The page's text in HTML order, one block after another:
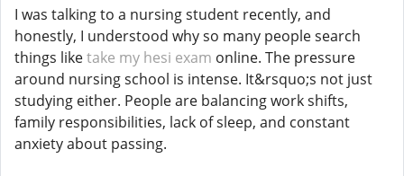
I was talking to a nursing student recently, and
honestly, I understood why so many people search
things liketake my hesi exam online. The pressure
around nursing school is intense. It&rsquo;s not just
studying either. People are balancing work shifts,
family responsibilities, lack of sleep, and constant
anxiety about passing.